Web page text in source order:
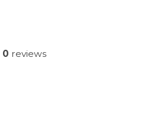
0 reviews